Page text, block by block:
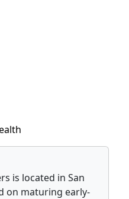
is located in San
on maturing early-